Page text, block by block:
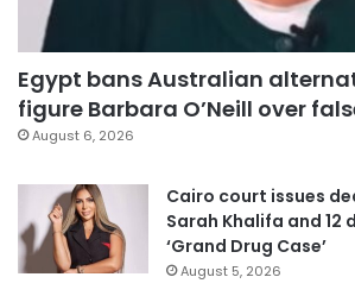
Egypt bans Australian
figure Barbara O’Neill over
August 6, 2026
Cairo court issues
Sarah Khalifa and 12
‘Grand Drug Case’
August 5, 2026